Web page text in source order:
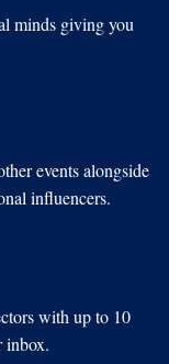
minds giving you
events alongside
influencers.
with up to 10
inbox.